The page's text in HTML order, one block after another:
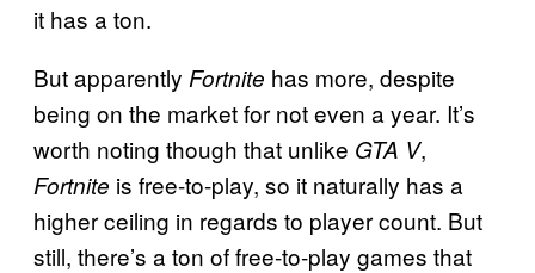
it has a ton.
But apparently Fortnite has more, despite
being on the market for not even a year. It’s
worth noting though that unlike GTA V,
Fortnite is free-to-play, so it naturally has a
higher ceiling in regards to player count. But
still, there’s a ton of free-to-play games that